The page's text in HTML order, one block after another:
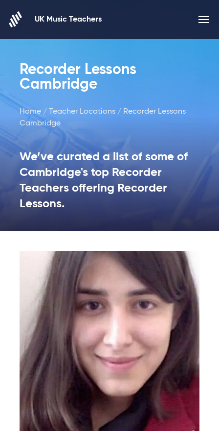
UK Music Teachers
Recorder Lessons
Cambridge
Home / Teacher Locations / Recorder Lessons
Cambridge
We’ve curated a list of some of
Cambridge's top Recorder
Teachers offering Recorder
Lessons.